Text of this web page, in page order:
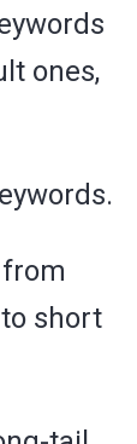
ones,
short